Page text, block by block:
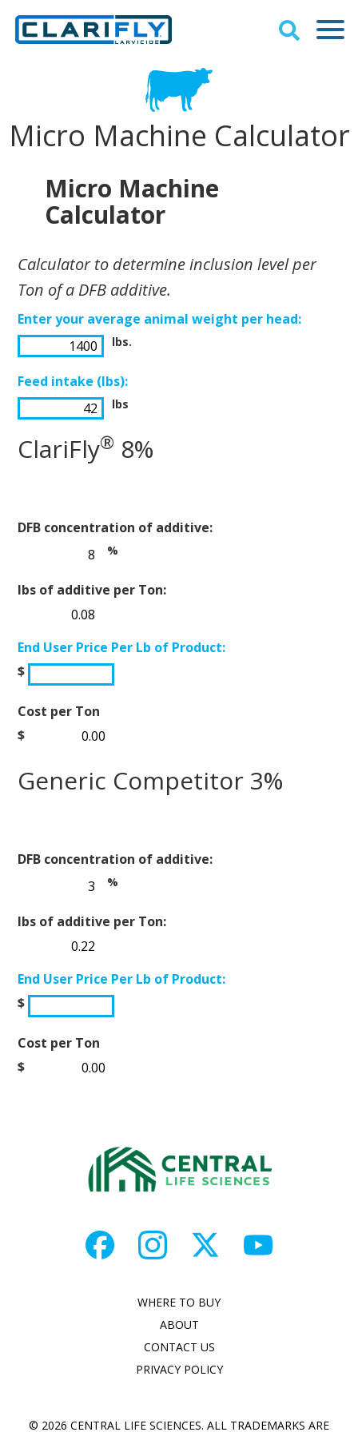
Micro Machine Calculator
Micro Machine
Calculator
Calculator to determine inclusion level per
Ton of a DFB additive.
Enter your average animal weight per head:
lbs.
Feed intake (lbs):
lbs
ClariFly® 8%
DFB concentration of additive:
%
lbs of additive per Ton:
End User Price Per Lb of Product:
$
Cost per Ton
$
Generic Competitor 3%
DFB concentration of additive:
%
lbs of additive per Ton:
End User Price Per Lb of Product:
$
Cost per Ton
$
WHERE TO BUY
ABOUT
CONTACT US
PRIVACY POLICY
© 2026 CENTRAL LIFE SCIENCES. ALL TRADEMARKS ARE